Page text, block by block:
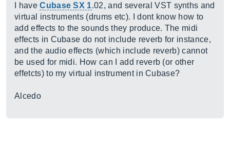
I haveCubase SX 1.02, and several VST synths and
virtual instruments (drums etc). I dont know how to
add effects to the sounds they produce. The midi
effects in Cubase do not include reverb for instance,
and the audio effects (which include reverb) cannot
be used for midi. How can I add reverb (or other
effetcts) to my virtual instrument in Cubase?
Alcedo